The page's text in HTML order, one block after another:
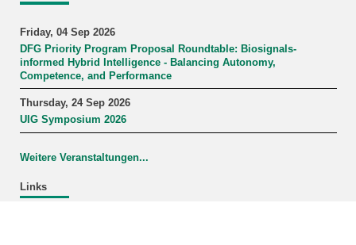
Friday, 04 Sep 2026
DFG Priority Program Proposal Roundtable: Biosignals-
informed Hybrid Intelligence - Balancing Autonomy,
Competence, and Performance
Thursday, 24 Sep 2026
UIG Symposium 2026
Weitere Veranstaltungen...
Links